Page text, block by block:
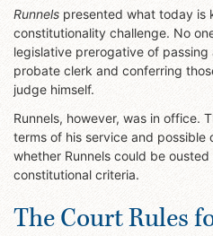
Runnels presented what today is
constitutionality challenge. No
legislative prerogative of
probate clerk and conferring
judge himself.
Runnels, however, was in office.
terms of his service and possible
whether Runnels could be
constitutional criteria.
The Court Rules